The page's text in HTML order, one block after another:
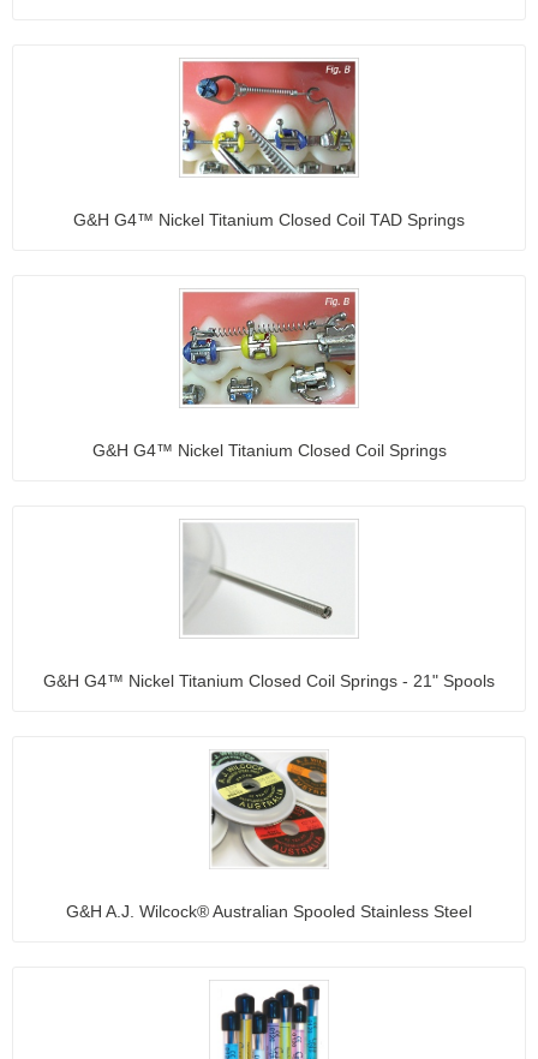
G&H G4™ Nickel Titanium Closed Coil TAD Springs
G&H G4™ Nickel Titanium Closed Coil Springs
G&H G4™ Nickel Titanium Closed Coil Springs - 21" Spools
G&H A.J. Wilcock® Australian Spooled Stainless Steel